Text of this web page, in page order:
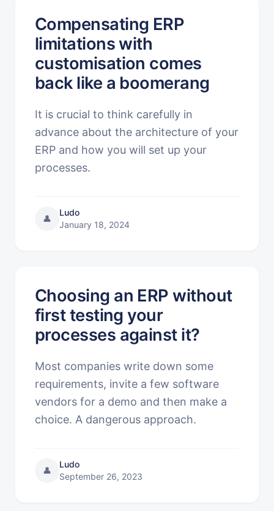
Compensating ERP
limitations with
customisation comes
back like a boomerang
It is crucial to think carefully in
advance about the architecture of your
ERP and how you will set up your
processes.
👤
Ludo
January 18, 2024
Choosing an ERP without
first testing your
processes against it?
Most companies write down some
requirements, invite a few software
vendors for a demo and then make a
choice. A dangerous approach.
👤
Ludo
September 26, 2023